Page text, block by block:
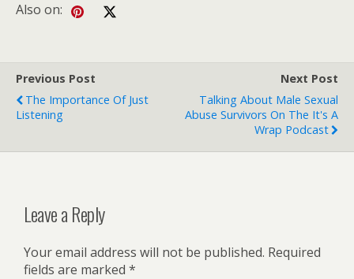
Also on:
Previous Post
The Importance Of Just
Listening
Next Post
Talking About Male Sexual
Abuse Survivors On The It's A
Wrap Podcast
Leave a Reply
Your email address will not be published. Required
fields are marked *